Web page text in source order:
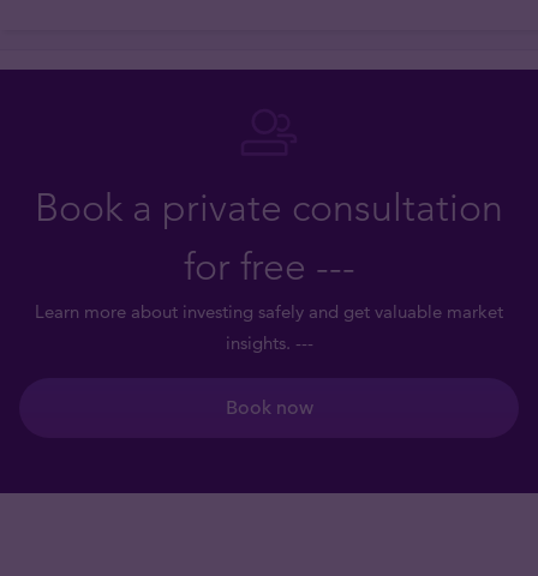
Book a private consultation
for free ---
Learn more about investing safely and get valuable market
insights. ---
Book now